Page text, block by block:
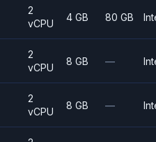
2
vCPU
4 GB 80 GB
2
vCPU
8 GB —
2
vCPU
8 GB —